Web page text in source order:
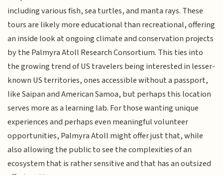
including various fish, sea turtles, and manta rays. These
tours are likely more educational than recreational, offering
an inside look at ongoing climate and conservation projects
by the Palmyra Atoll Research Consortium. This ties into
the growing trend of US travelers being interested in lesser-
known US territories, ones accessible without a passport,
like Saipan and American Samoa, but perhaps this location
serves more as a learning lab. For those wanting unique
experiences and perhaps even meaningful volunteer
opportunities, Palmyra Atoll might offer just that, while
also allowing the public to see the complexities of an
ecosystem that is rather sensitive and that has an outsized